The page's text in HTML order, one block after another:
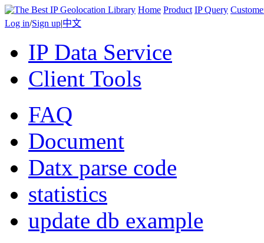
Home Product IP Query
Log in/Sign up|中文
IP Data Service
Client Tools
FAQ
Document
Datx parse code
statistics
update db example